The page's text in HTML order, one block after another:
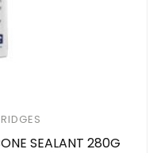
SEALANT 280G